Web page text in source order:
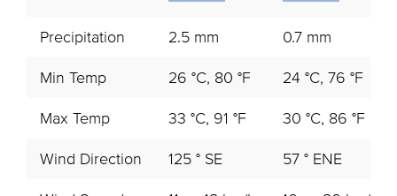
Precipitation 2.5 mm 0.7 mm
Min Temp 26 °C, 80 °F 24 °C, 76 °F
Max Temp 33 °C, 91 °F 30 °C, 86 °F
Wind Direction 125 ° SE 57 ° ENE